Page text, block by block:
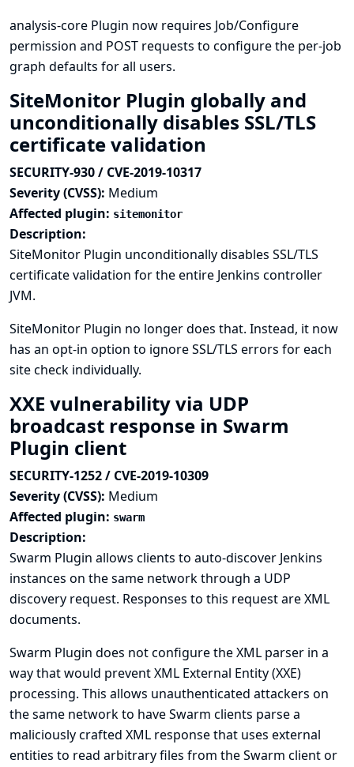
analysis-core Plugin now requires Job/Configure
permission and POST requests to configure the per-job
graph defaults for all users.
SiteMonitor Plugin globally and
unconditionally disables SSL/TLS
certificate validation
SECURITY-930 / CVE-2019-10317
Severity (CVSS): Medium
Affected plugin: sitemonitor
Description:
SiteMonitor Plugin unconditionally disables SSL/TLS
certificate validation for the entire Jenkins controller
JVM.
SiteMonitor Plugin no longer does that. Instead, it now
has an opt-in option to ignore SSL/TLS errors for each
site check individually.
XXE vulnerability via UDP
broadcast response in Swarm
Plugin client
SECURITY-1252 / CVE-2019-10309
Severity (CVSS): Medium
Affected plugin: swarm
Description:
Swarm Plugin allows clients to auto-discover Jenkins
instances on the same network through a UDP
discovery request. Responses to this request are XML
documents.
Swarm Plugin does not configure the XML parser in a
way that would prevent XML External Entity (XXE)
processing. This allows unauthenticated attackers on
the same network to have Swarm clients parse a
maliciously crafted XML response that uses external
entities to read arbitrary files from the Swarm client or